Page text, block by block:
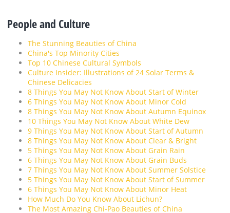
People and Culture
The Stunning Beauties of China
China's Top Minority Cities
Top 10 Chinese Cultural Symbols
Culture Insider: Illustrations of 24 Solar Terms &
Chinese Delicacies
8 Things You May Not Know About Start of Winter
6 Things You May Not Know About Minor Cold
8 Things You May Not Know About Autumn Equinox
10 Things You May Not Know About White Dew
9 Things You May Not Know About Start of Autumn
8 Things You May Not Know About Clear & Bright
5 Things You May Not Know About Grain Rain
6 Things You May Not Know About Grain Buds
7 Things You May Not Know About Summer Solstice
5 Things You May Not Know About Start of Summer
6 Things You May Not Know About Minor Heat
How Much Do You Know About Lichun?
The Most Amazing Chi-Pao Beauties of China